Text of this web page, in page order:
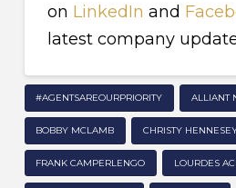
on LinkedIn and
latest company
#AGENTSAREOURPRIORITY ALLIANT
BOBBY MCLAMB CHRISTY
FRANK CAMPERLENGO LOURDES